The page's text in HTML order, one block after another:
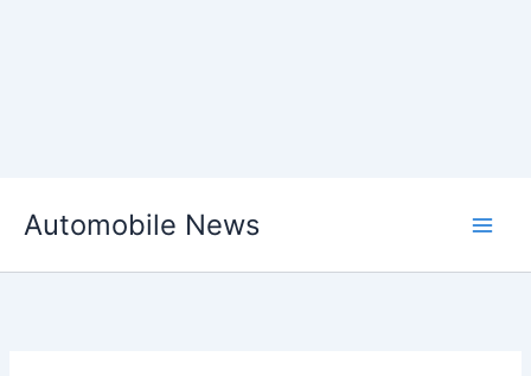
Automobile News